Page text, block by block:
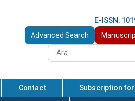
E-ISSN:
Advanced Search
Contact Subscription